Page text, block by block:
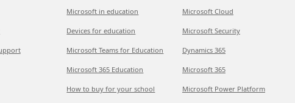
Microsoft in education
Devices for education
Microsoft Teams for Education
Microsoft 365 Education
How to buy for your school
Microsoft Cloud
Microsoft Security
Dynamics 365
Microsoft 365
Microsoft Power Platform